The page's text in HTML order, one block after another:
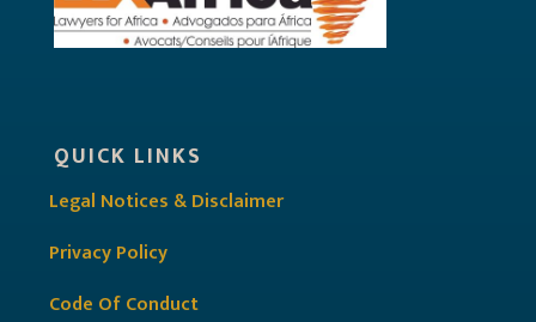
QUICK LINKS
Legal Notices & Disclaimer
Privacy Policy
Code Of Conduct